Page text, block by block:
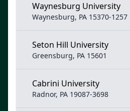
Waynesburg University
Waynesburg, PA 15370-1257
Seton Hill University
Greensburg, PA 15601
Cabrini University
Radnor, PA 19087-3698